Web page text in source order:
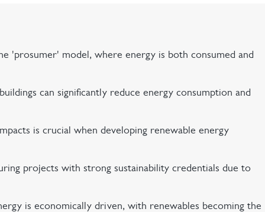
'prosumer' model, where energy is both consumed and
can significantly reduce energy consumption and
is crucial when developing renewable energy
projects with strong sustainability credentials due to
is economically driven, with renewables becoming the